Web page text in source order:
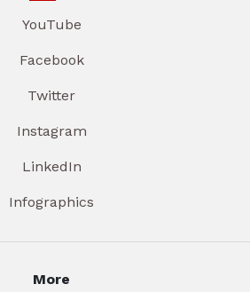
YouTube
Facebook
Twitter
Instagram
LinkedIn
Infographics
More